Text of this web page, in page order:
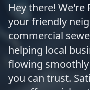
Hey there!
your friendly
commercial
helping local
flowing
you can trust.